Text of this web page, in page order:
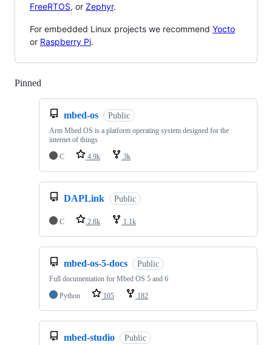
FreeRTOS, or Zephyr.
For embedded Linux projects we recommend Yocto
or Raspberry Pi.
Pinned
mbed-os Public
Arm Mbed OS is a platform operating system designed for the
internet of things
C
4.9k 3k
DAPLink Public
C 2.8k 1.1k
mbed-os-5-docs Public
Full documentation for Mbed OS 5 and 6
Python
105 182
mbed-studio Public